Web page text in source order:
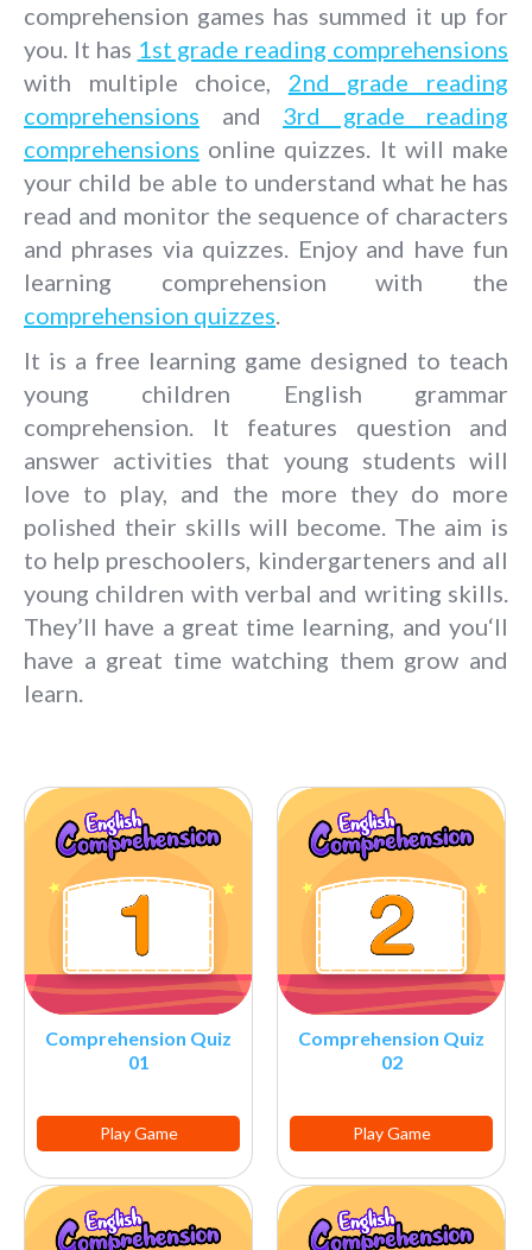
comprehension games has summed it up for
you. It has 1st grade reading comprehensions
with multiple choice, 2nd grade reading
comprehensions and 3rd grade reading
comprehensions online quizzes. It will make
your child be able to understand what he has
read and monitor the sequence of characters
and phrases via quizzes. Enjoy and have fun
learning comprehension with the
comprehension quizzes.
It is a free learning game designed to teach
young children English grammar
comprehension. It features question and
answer activities that young students will
love to play, and the more they do more
polished their skills will become. The aim is
to help preschoolers, kindergarteners and all
young children with verbal and writing skills.
They’ll have a great time learning, and you‘ll
have a great time watching them grow and
learn.
Comprehension Quiz
01
Play Game
Comprehension Quiz
02
Play Game